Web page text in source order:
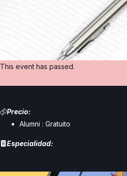
This event has passed.
Precio:
Alumni :Gratuito
Especialidad: